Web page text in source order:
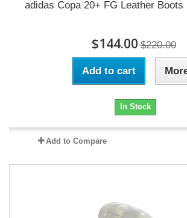
adidas Copa 20+ FG Leather Boots
$144.00 $220.00
Add to cart
In Stock
Add to Compare